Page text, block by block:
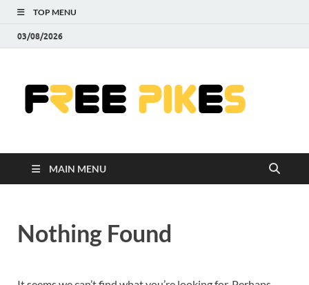
TOP MENU
03/08/2026
MAIN MENU
Nothing Found